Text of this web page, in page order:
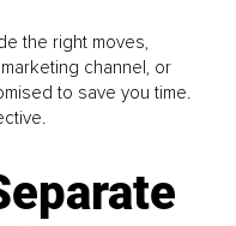
the right moves,
channel, or
to save you time.